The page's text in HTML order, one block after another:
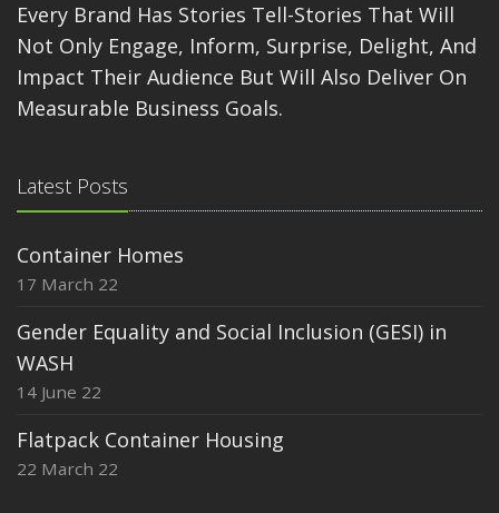
Every Brand Has Stories Tell-Stories That Will
Not Only Engage, Inform, Surprise, Delight, And
Impact Their Audience But Will Also Deliver On
Measurable Business Goals.
Latest Posts
Container Homes
17 March 22
Gender Equality and Social Inclusion (GESI) in
WASH
14 June 22
Flatpack Container Housing
22 March 22